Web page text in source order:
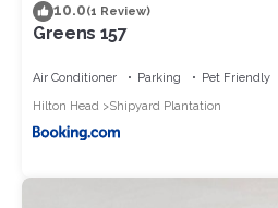
10.0(1 Review)
Greens 157
Air Conditioner Parking
Pet Friendly
Hilton Head
Shipyard Plantation